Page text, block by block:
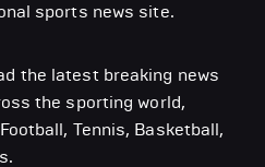
sports news site.
the latest breaking news
the sporting world,
Tennis, Basketball,